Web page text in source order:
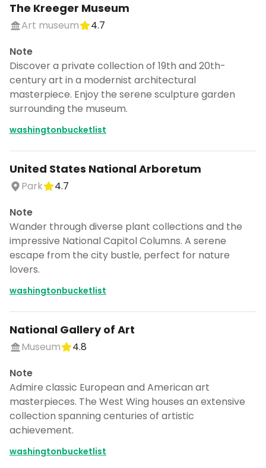
The Kreeger Museum
Art museum
4.7
Note
Discover a private collection of 19th and 20th-
century art in a modernist architectural
masterpiece. Enjoy the serene sculpture garden
surrounding the museum.
washingtonbucketlist
United States National Arboretum
Park
4.7
Note
Wander through diverse plant collections and the
impressive National Capitol Columns. A serene
escape from the city bustle, perfect for nature
lovers.
washingtonbucketlist
National Gallery of Art
Museum
4.8
Note
Admire classic European and American art
masterpieces. The West Wing houses an extensive
collection spanning centuries of artistic
achievement.
washingtonbucketlist